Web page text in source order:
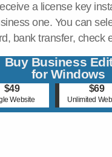
a license key
one. You can
bank transfer, check
Buy Business
for Windows
$49
Website
$69
Unlimited